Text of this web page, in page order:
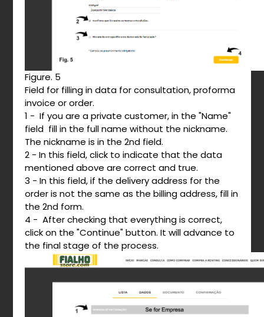
Figure. 5
Field for filling in data for consultation, proforma
invoice or order.
1 - If you are a private customer, in the "Name"
field fill in the full name without the nickname.
The nickname is in the 2nd field.
2 - In this field, click to indicate that the data
mentioned above are correct and true.
3 - In this field, if the delivery address for the
order is not the same as the billing address, fill in
the 2nd form.
4 - After checking that everything is correct,
click on the "Continue" button. It will advance to
the final stage of the process.